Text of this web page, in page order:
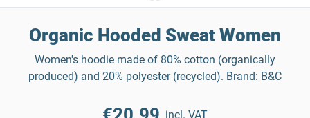
Organic Hooded Sweat Women
Women's hoodie made of 80% cotton (organically
produced) and 20% polyester (recycled). Brand: B&C
incl. VAT